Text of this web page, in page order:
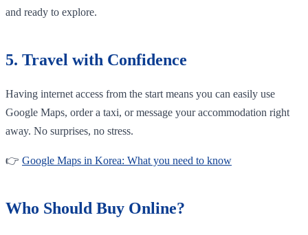
and ready to explore.
5. Travel with Confidence
Having internet access from the start means you can easily use
Google Maps, order a taxi, or message your accommodation right
away. No surprises, no stress.
👉 Google Maps in Korea: What you need to know
Who Should Buy Online?